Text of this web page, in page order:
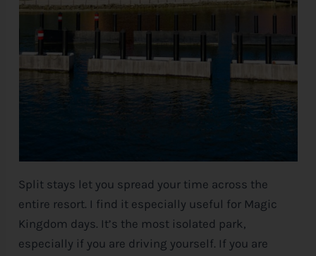
Split stays let you spread your time across the
entire resort. I find it especially useful for Magic
Kingdom days. It’s the most isolated park,
especially if you are driving yourself. If you are